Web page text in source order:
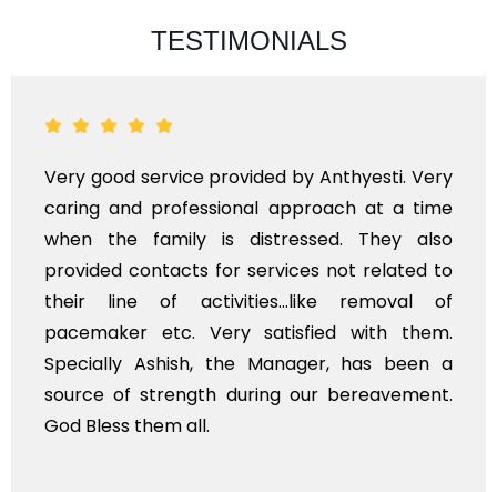
TESTIMONIALS
Very good service provided by Anthyesti. Very
caring and professional approach at a time
when the family is distressed. They also
provided contacts for services not related to
their line of activities...like removal of
pacemaker etc. Very satisfied with them.
Specially Ashish, the Manager, has been a
source of strength during our bereavement.
God Bless them all.